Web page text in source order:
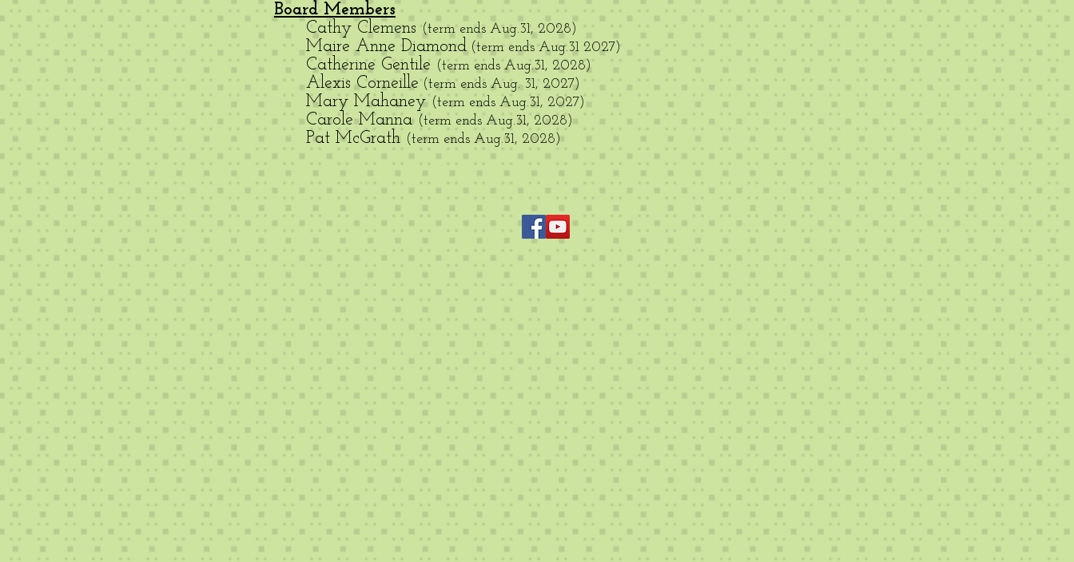
Board Members
Cathy Clemens(term ends Aug.31, 2028)
Maire Anne Diamond(term ends Aug.31 2027)
Catherine Gentile (term ends Aug.31, 2028)
Alexis Corneille(term ends Aug. 31, 2027)
Mary Mahaney (term ends Aug.31, 2027)
Carole Manna (term ends Aug.31, 2028)
Pat McGrath (term ends Aug.31, 2028)